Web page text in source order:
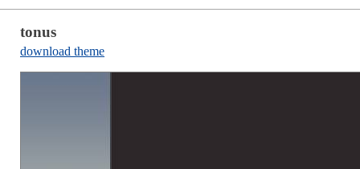
tonus
download theme